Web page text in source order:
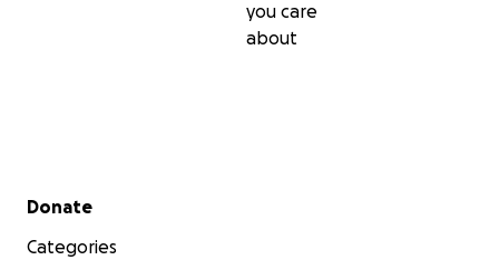
you care
about
Secondary menu
Donate
Categories